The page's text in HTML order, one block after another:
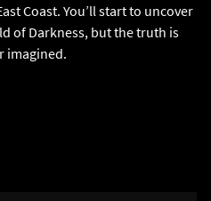
Coast. You’ll start to uncover
of Darkness, but the truth is
imagined.